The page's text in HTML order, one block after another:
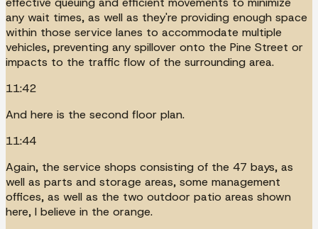
any wait times, as well as they're providing enough space
within those service lanes to accommodate multiple
vehicles, preventing any spillover onto the Pine Street or
impacts to the traffic flow of the surrounding area.
11:42
And here is the second floor plan.
11:44
Again, the service shops consisting of the 47 bays, as
well as parts and storage areas, some management
offices, as well as the two outdoor patio areas shown
here, I believe in the orange.